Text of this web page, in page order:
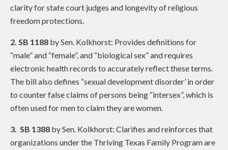
clarity for state court judges and longevity of religious
freedom protections.
2. SB 1188 by Sen. Kolkhorst: Provides definitions for
“male” and “female”, and “biological sex” and requires
electronic health records to accurately reflect these terms.
The bill also defines “sexual development disorder’ in order
to counter false claims of persons being “intersex”, which is
often used for men to claim they are women.
3. SB 1388 by Sen. Kolkhorst: Clarifies and reinforces that
organizations under the Thriving Texas Family Program are